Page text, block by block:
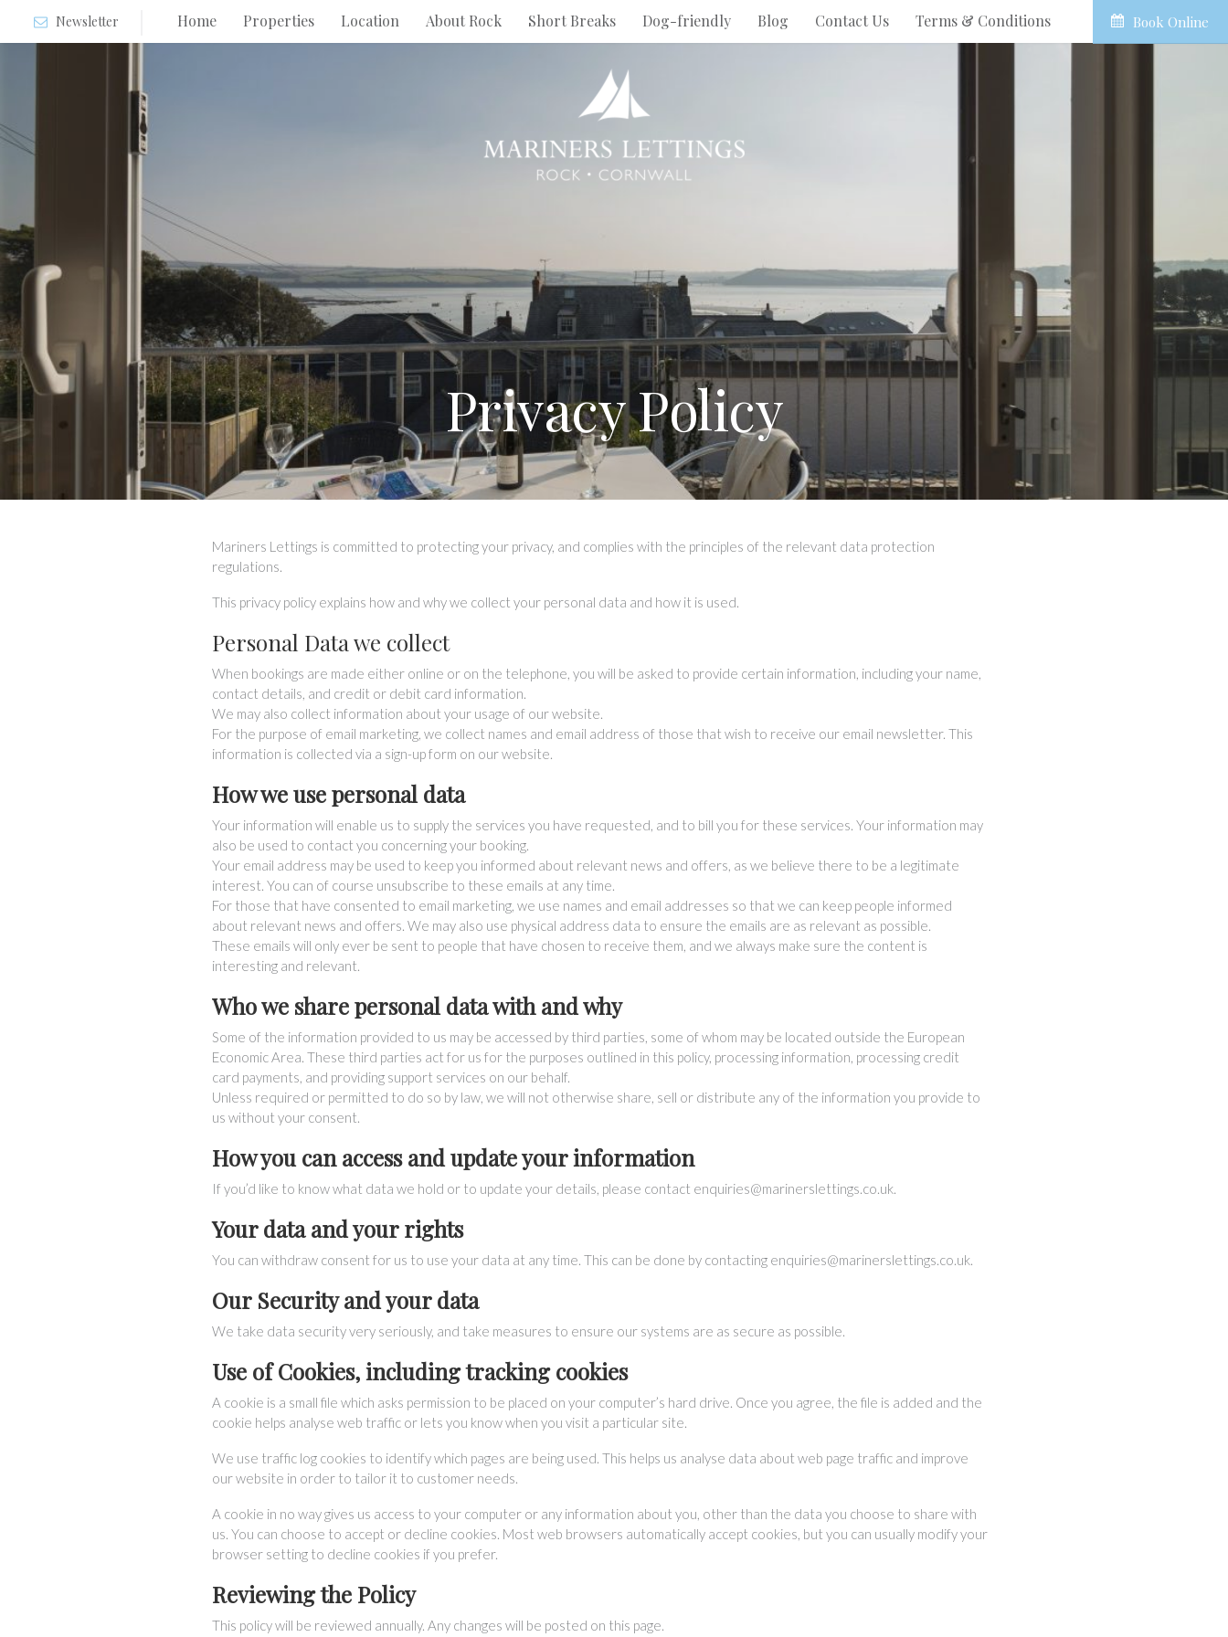
Newsletter Home Properties Location About Rock Short Breaks Dog-friendly Blog Contact Us Terms & Conditions Book Online
Privacy Policy
Mariners Lettings is committed to protecting your privacy, and complies with the principles of the relevant data protection
regulations.
This privacy policy explains how and why we collect your personal data and how it is used.
Personal Data we collect
When bookings are made either online or on the telephone, you will be asked to provide certain information, including your name,
contact details, and credit or debit card information.
We may also collect information about your usage of our website.
For the purpose of email marketing, we collect names and email address of those that wish to receive our email newsletter. This
information is collected via a sign-up form on our website.
How we use personal data
Your information will enable us to supply the services you have requested, and to bill you for these services. Your information may
also be used to contact you concerning your booking.
Your email address may be used to keep you informed about relevant news and offers, as we believe there to be a legitimate
interest. You can of course unsubscribe to these emails at any time.
For those that have consented to email marketing, we use names and email addresses so that we can keep people informed
about relevant news and offers. We may also use physical address data to ensure the emails are as relevant as possible.
These emails will only ever be sent to people that have chosen to receive them, and we always make sure the content is
interesting and relevant.
Who we share personal data with and why
Some of the information provided to us may be accessed by third parties, some of whom may be located outside the European
Economic Area. These third parties act for us for the purposes outlined in this policy, processing information, processing credit
card payments, and providing support services on our behalf.
Unless required or permitted to do so by law, we will not otherwise share, sell or distribute any of the information you provide to
us without your consent.
How you can access and update your information
If you’d like to know what data we hold or to update your details, please contact enquiries@marinerslettings.co.uk.
Your data and your rights
You can withdraw consent for us to use your data at any time. This can be done by contacting enquiries@marinerslettings.co.uk.
Our Security and your data
We take data security very seriously, and take measures to ensure our systems are as secure as possible.
Use of Cookies, including tracking cookies
A cookie is a small file which asks permission to be placed on your computer’s hard drive. Once you agree, the file is added and the
cookie helps analyse web traffic or lets you know when you visit a particular site.
We use traffic log cookies to identify which pages are being used. This helps us analyse data about web page traffic and improve
our website in order to tailor it to customer needs.
A cookie in no way gives us access to your computer or any information about you, other than the data you choose to share with
us. You can choose to accept or decline cookies. Most web browsers automatically accept cookies, but you can usually modify your
browser setting to decline cookies if you prefer.
Reviewing the Policy
This policy will be reviewed annually. Any changes will be posted on this page.